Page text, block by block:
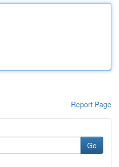
Report Page
Go